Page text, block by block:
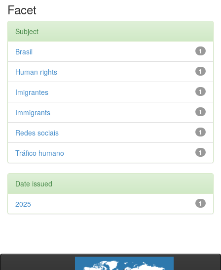
Facet
Subject
1
Brasil
1
Human rights
1
Imigrantes
1
Immigrants
1
Redes sociais
1
Tráfico humano
Date issued
1
2025